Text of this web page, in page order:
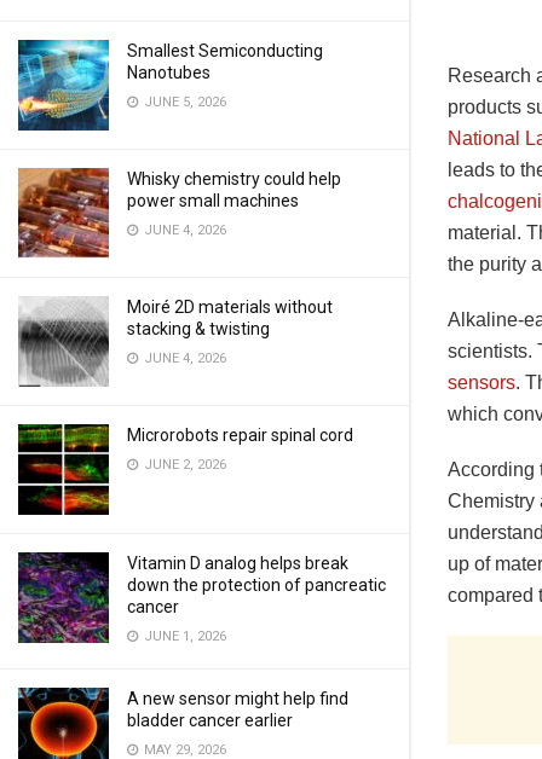
Smallest Semiconducting
Nanotubes
JUNE 5, 2026
Whisky chemistry could help
power small machines
JUNE 4, 2026
Moiré 2D materials without
stacking & twisting
JUNE 4, 2026
Microrobots repair spinal cord
JUNE 2, 2026
Vitamin D analog helps break
down the protection of pancreatic
cancer
JUNE 1, 2026
A new sensor might help find
bladder cancer earlier
MAY 29, 2026
Research
products
National
leads to
material.
the purity
Alkaline-
scientists.
sensors.
which
According
Chemistry
up of
compared